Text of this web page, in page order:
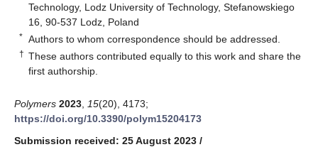
Technology, Lodz University of Technology, Stefanowskiego
16, 90-537 Lodz, Poland
* Authors to whom correspondence should be addressed.
† These authors contributed equally to this work and share the
first authorship.
Polymers 2023 15(20), 4173;
https://doi.org/10.3390/polym15204173
Submission received: 25 August 2023 /